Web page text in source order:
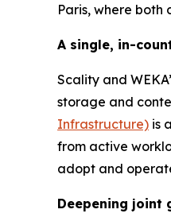
Paris, where both
A single, in-
Scality and
storage and
Infrastructure) is
from active
adopt and
Deepening joint